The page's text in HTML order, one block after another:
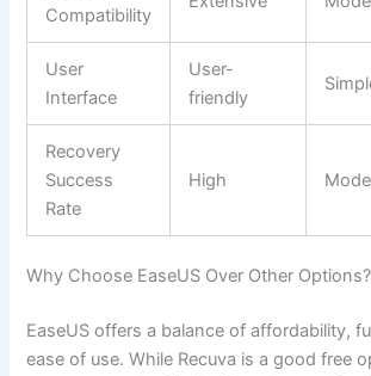
Compatibility
User
Interface
User-
friendly
Recovery
Success
Rate
High
Why Choose EaseUS Over Other Options?
EaseUS offers a balance of affordability,
ease of use. While Recuva is a good free